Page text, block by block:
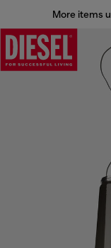
More items